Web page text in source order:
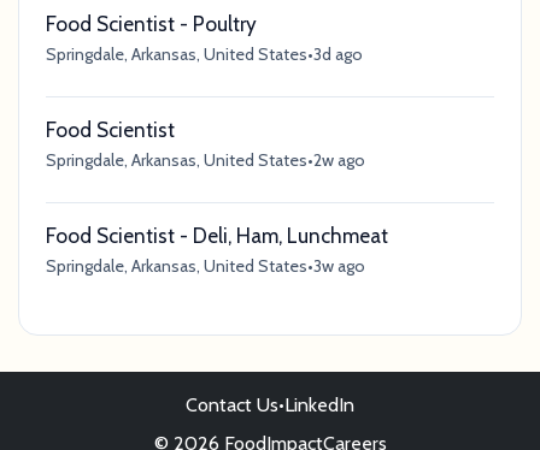
Food Scientist - Poultry
Springdale, Arkansas, United States•3d ago
Food Scientist
Springdale, Arkansas, United States•2w ago
Food Scientist - Deli, Ham, Lunchmeat
Springdale, Arkansas, United States•3w ago
Contact Us•LinkedIn
© 2026 FoodImpactCareers